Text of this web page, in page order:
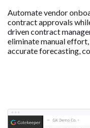
Automate vendor
contract approvals
driven contract
eliminate manual
accurate forecasting,